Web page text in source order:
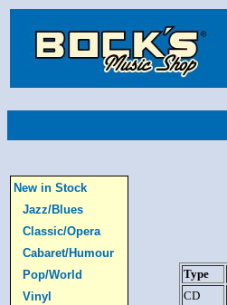
New in Stock
Jazz/Blues
Classic/Opera
Cabaret/Humour
Pop/World
Vinyl
Type
CD